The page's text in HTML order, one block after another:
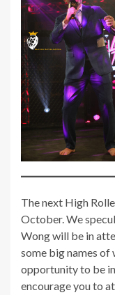
The next High
October. We
Wong will be in
some big names of
opportunity to be
encourage you to